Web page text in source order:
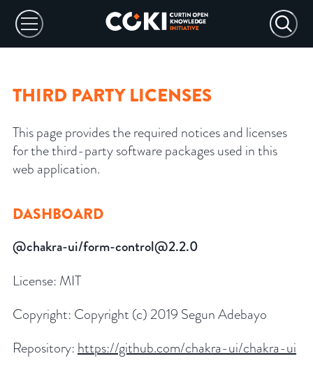
THIRD PARTY LICENSES
This page provides the required notices and licenses
for the third-party software packages used in this
web application.
DASHBOARD
@chakra-ui/form-control@2.2.0
License: MIT
Copyright: Copyright (c) 2019 Segun Adebayo
Repository: https://github.com/chakra-ui/chakra-ui